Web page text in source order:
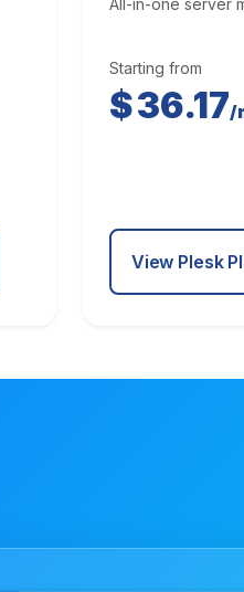
All-in-one server
Starting from
$36.17/
View Plesk